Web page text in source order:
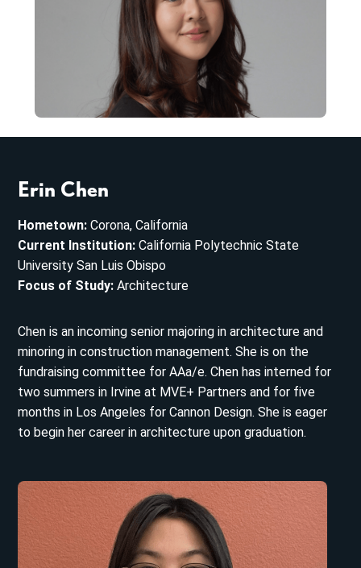
Erin Chen
Hometown:Corona, California
Current Institution:California Polytechnic State
University San Luis Obispo
Focus of Study:Architecture
Chen is an incoming senior majoring in architecture and
minoring in construction management. She is on the
fundraising committee for AAa/e. Chen has interned for
two summers in Irvine at MVE+ Partners and for five
months in Los Angeles for Cannon Design. She is eager
to begin her career in architecture upon graduation.